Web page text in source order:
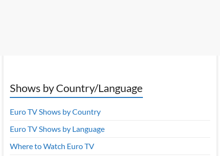
Shows by Country/Language
Euro TV Shows by Country
Euro TV Shows by Language
Where to Watch Euro TV